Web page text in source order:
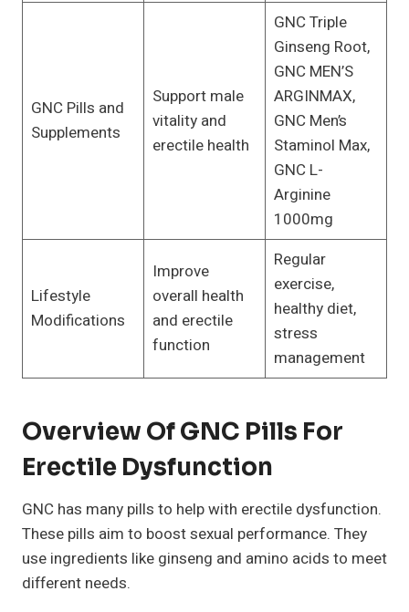
GNC Pills and
Supplements
Support male
vitality and
erectile health
GNC Triple
Ginseng Root,
GNC MEN’S
ARGINMAX,
GNC Men’s
Staminol Max,
GNC L-
Arginine
1000mg
Lifestyle
Modifications
Improve
overall health
and erectile
function
Regular
exercise,
healthy diet,
stress
management
Overview Of GNC Pills For
Erectile Dysfunction
GNC has many pills to help with erectile dysfunction.
These pills aim to boost sexual performance. They
use ingredients like ginseng and amino acids to meet
different needs.